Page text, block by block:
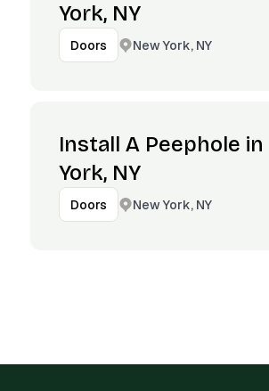
York, NY
Doors New York, NY
Install A Peephole
York, NY
Doors New York, NY